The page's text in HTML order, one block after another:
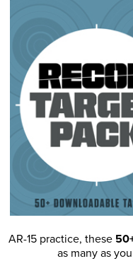
AR-15 practice, these
as many as